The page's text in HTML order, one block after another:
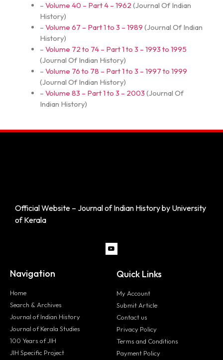
– Volume 40 – Part 4 – 1962 (Journal Of Indian
History)
– Volume 67 – Part 1 to 3 – 1989 (Journal Of Indian
History)
– Volume 72 to 74 – Part 1 to 3 – 1993 to 1995
(Journal Of Indian History)
– Volume 76 to 78 – Part 1 to 3 – 1997 to 1999
(Journal Of Indian History)
– Volume 83 – Part 1 to 3 – 2003 (Journal Of
Indian History)
Official Website – Journal of Indian History by University
of Kerala
Navigation
Home
Search & Archives
Journal of Indian History
Journal of Kerala Studies
100 Years of JIH
JIH Specific Project
Quick Links
My Account
Submit Article
Contact us
Privacy Policy
Terms and Conditions
Payment Policy